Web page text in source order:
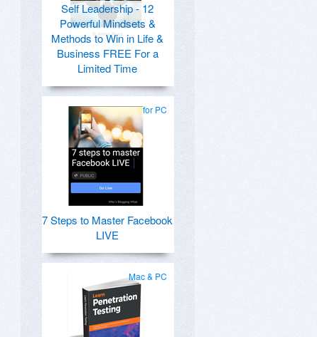
Self Leadership - 12
Powerful Mindsets &
Methods to Win in Life &
Business FREE For a
Limited Time
for PC
7 Steps to Master Facebook
LIVE
Mac & PC